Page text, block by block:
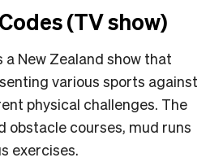
(TV show)
a New Zealand show that
various sports against
physical challenges. The
obstacle courses, mud runs
exercises.